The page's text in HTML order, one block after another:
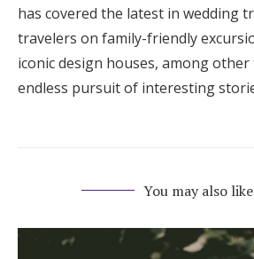
has covered the latest in wedding
travelers on family-friendly
iconic design houses, among other
endless pursuit of interesting
You may also like